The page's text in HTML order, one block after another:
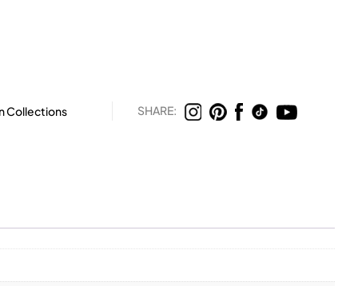
Collections SHARE: